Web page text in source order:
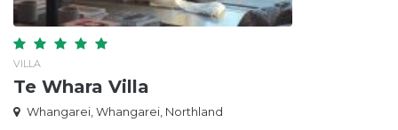
VILLA
Te Whara Villa
Whangarei, Whangarei, Northland